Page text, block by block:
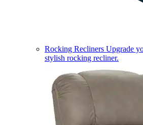
Rocking Recliners Upgrade
stylish rocking recliner.